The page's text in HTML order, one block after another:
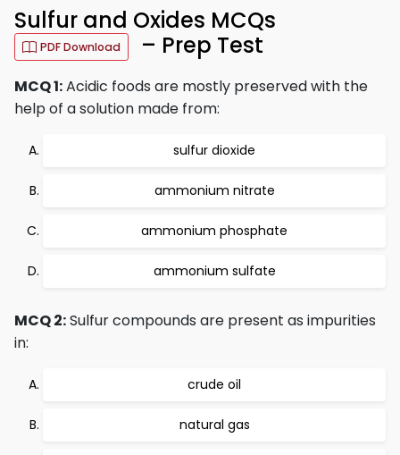
Sulfur and Oxides MCQs
PDF Download – Prep Test
MCQ 1:Acidic foods are mostly preserved with the
help of a solution made from:
sulfur dioxide
ammonium nitrate
ammonium phosphate
ammonium sulfate
MCQ 2:Sulfur compounds are present as impurities
in:
crude oil
natural gas